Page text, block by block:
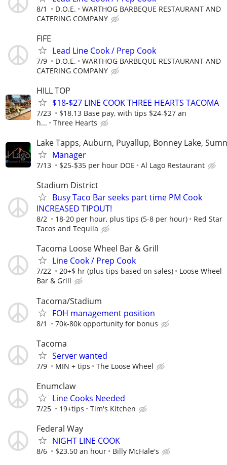
8/1 D.O.E.
WARTHOG BARBEQUE RESTAURANT AND
CATERING COMPANY
FIFE
Lead Line Cook / Prep Cook
7/9 D.O.E.
WARTHOG BARBEQUE RESTAURANT AND
CATERING COMPANY
HILL TOP
$18-$27 LINE COOK THREE HEARTS TACOMA
7/23
$18.13 Base pay, with tips $24-$27 an
h...
Three Hearts
Lake Tapps, Auburn, Puyallup, Bonney Lake,
Manager
7/13 $25-$35 per hour DOE Al Lago Restaurant
Stadium District
Busy Taco Bar seeks part time PM Cook
INCREASED TIPOUT!
8/2 18-20 per hour, plus tips (5-8 per hour)
Red Star
Tacos and Tequila
Tacoma Loose Wheel Bar & Grill
Line Cook / Prep Cook
7/22 20+$ hr (plus tips based on sales)
Loose Wheel
Bar & Grill
Tacoma/Stadium
FOH management position
8/1 70k-80k opportunity for bonus
Tacoma
Server wanted
7/9 MIN + tips The Loose Wheel
Enumclaw
Line Cooks Needed
7/25 19+tips Tim's Kitchen
Federal Way
NIGHT LINE COOK
8/6 $23.50 an hour Billy McHale's